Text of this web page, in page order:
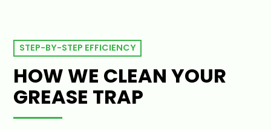
STEP-BY-STEP EFFICIENCY
HOW WE CLEAN YOUR
GREASE TRAP